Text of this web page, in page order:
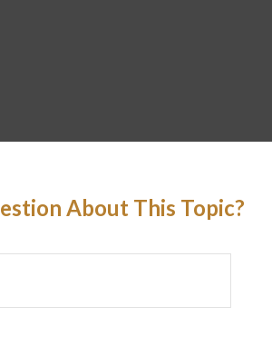
About This Topic?